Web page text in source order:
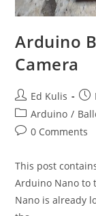
Arduino
Camera
Post
author:
Ed Kulis
Post
category:
Arduino /
Post0 Comments
This post
Arduino Nano to
Nano is already